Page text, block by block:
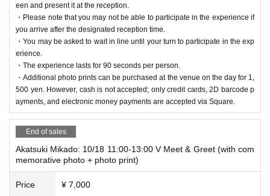
Outline
・ Event name: L3 Exhibition ~High Tension Halloween~ p
owered by Mawari
Dates: Saturday, Oct. 18th to Sunday, October 26th, 2025,
11:00 AM to 7:00 PM
・ Venue: Tokyo Anime Center in DNP PLAZA SHIBUYA
(Shibuya MODI 2F)
1-21-3 Jinnan, Shibuya-ku Tokyo [Access]https://www.010
1.co.jp/721/access/
・Main contents:
- "L3" exhibition corner (history, introduction of featured VT
ubers, comment display)
- Virtual meet-and-greet with vTubeXR (1 on 1 experience)
- Sales of L3 and Mawari related goods
[Notes regarding admission and experience tickets]
・This ticket can only be used for one-time entry check-in. If you would
like additional photo prints or consecutive experience tickets, please inf
ence.
・Experience tickets will not be reissued, so please be careful not to lo
se or damage them.
・Trial tickets are non-transferable.
[About the letter]
・On the day of the event, a special letter box will be set up near the re
ception at the entrance to the venue.
other items.
een and present it at the reception.
・Please note that you may not be able to participate in the experience if
you arrive after the designated reception time.
・You may be asked to wait in line until your turn to participate in the exp
erience.
・The experience lasts for 90 seconds per person.
・Additional photo prints can be purchased at the venue on the day for 1,
500 yen. However, cash is not accepted; only credit cards, 2D barcode p
ayments, and electronic money payments are accepted via Square.
End of sales
Akatsuki Mikado: 10/18 11:00-13:00 V Meet & Greet (with com
memorative photo + photo print)
Price ¥ 7,000